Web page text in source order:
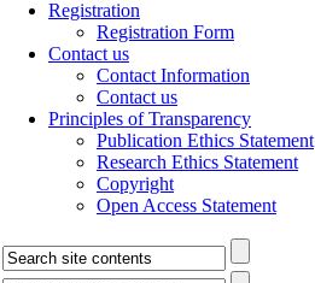
Registration
Registration Form
Contact us
Contact Information
Contact us
Principles of Transparency
Publication Ethics Statement
Research Ethics Statement
Copyright
Open Access Statement